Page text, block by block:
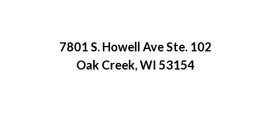
7801 S. Howell Ave Ste. 102
Oak Creek, WI 53154